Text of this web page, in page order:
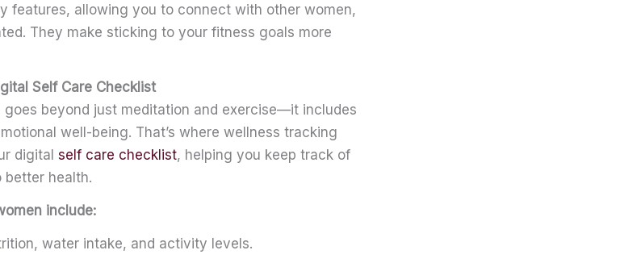
features, allowing you to connect with other women,
They make sticking to your fitness goals more
Self Care Checklist
beyond just meditation and exercise—it includes
well-being. That’s where wellness tracking
digital self care checklist, helping you keep track of
better health.
include:
water intake, and activity levels.